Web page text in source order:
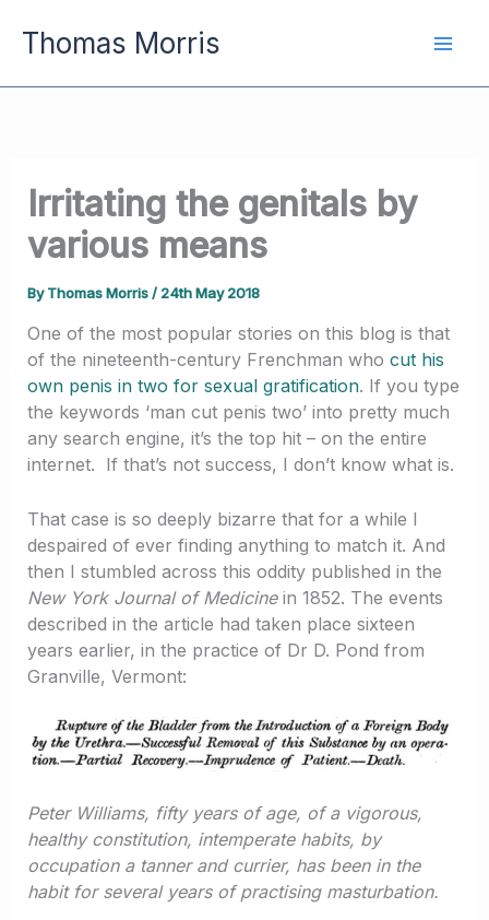
Thomas Morris
Irritating the genitals by
various means
ByThomas Morris/ 24th May 2018
One of the most popular stories on this blog is that
of the nineteenth-century Frenchman who cut his
own penis in two for sexual gratification. If you type
the keywords ‘man cut penis two’ into pretty much
any search engine, it’s the top hit – on the entire
internet. If that’s not success, I don’t know what is.
That case is so deeply bizarre that for a while I
despaired of ever finding anything to match it. And
then I stumbled across this oddity published in the
New York Journal of Medicinein 1852. The events
described in the article had taken place sixteen
years earlier, in the practice of Dr D. Pond from
Granville, Vermont:
Peter Williams, fifty years of age, of a vigorous,
healthy constitution, intemperate habits, by
occupation a tanner and currier, has been in the
habit for several years of practising masturbation.